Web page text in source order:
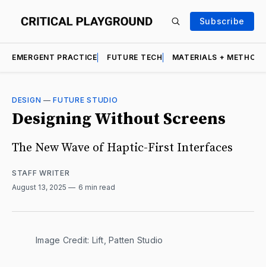
Subscribe
EMERGENT PRACTICE FUTURE TECH MATERIALS +
DESIGN —FUTURE STUDIO
Designing Without Screens
The New Wave of Haptic-First Interfaces
STAFF WRITER
August 13, 2025
6 min read
Image Credit: Lift, Patten Studio